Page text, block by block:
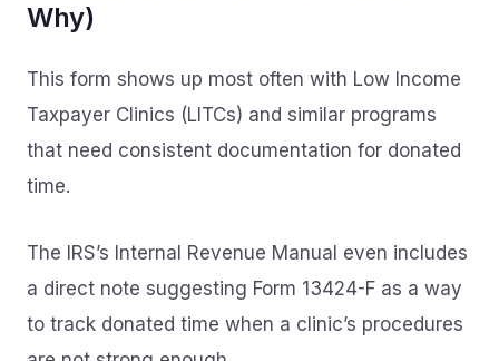
Why)
This form shows up most often with Low Income
Taxpayer Clinics (LITCs) and similar programs
that need consistent documentation for donated
time.
The IRS’s Internal Revenue Manual even includes
a direct note suggesting Form 13424-F as a way
to track donated time when a clinic’s procedures